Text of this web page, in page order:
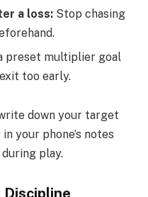
a loss: Stop chasing
preset multiplier goal
too early.
down your target
your phone’s notes
play.
Discipline